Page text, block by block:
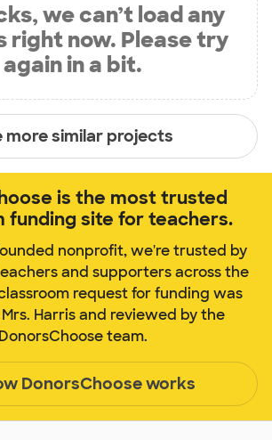
we can’t load any
right now. Please try
again in a bit.
more similar projects
is the most trusted
funding site for teachers.
nonprofit, we're trusted by
and supporters across the
request for funding was
Harris and reviewed by the
DonorsChoose team.
DonorsChoose works